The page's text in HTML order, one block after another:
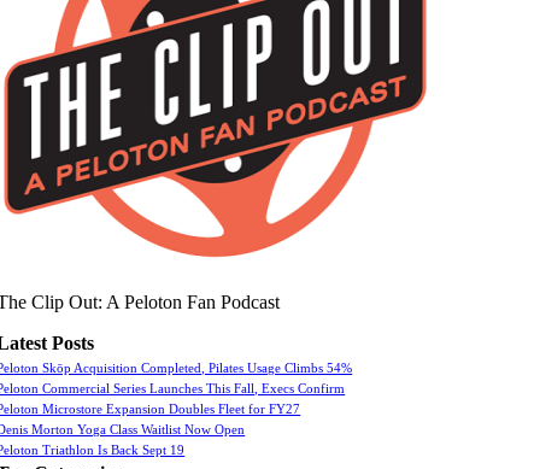
Clip Out: A Peloton Fan Podcast
Posts
Skōp Acquisition Completed, Pilates Usage Climbs 54%
Commercial Series Launches This Fall, Execs Confirm
Microstore Expansion Doubles Fleet for FY27
Morton Yoga Class Waitlist Now Open
Triathlon Is Back Sept 19